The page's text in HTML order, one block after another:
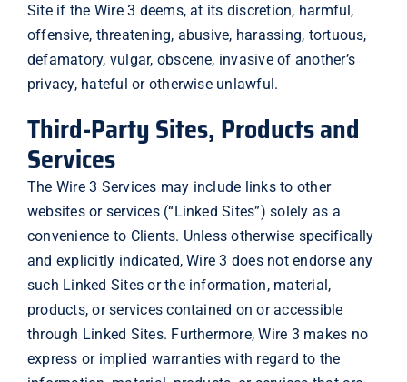
Site if the Wire 3 deems, at its discretion, harmful,
offensive, threatening, abusive, harassing, tortuous,
defamatory, vulgar, obscene, invasive of another’s
privacy, hateful or otherwise unlawful.
Third-Party Sites, Products and
Services
The Wire 3 Services may include links to other
websites or services (“Linked Sites”) solely as a
convenience to Clients. Unless otherwise specifically
and explicitly indicated, Wire 3 does not endorse any
such Linked Sites or the information, material,
products, or services contained on or accessible
through Linked Sites. Furthermore, Wire 3 makes no
express or implied warranties with regard to the